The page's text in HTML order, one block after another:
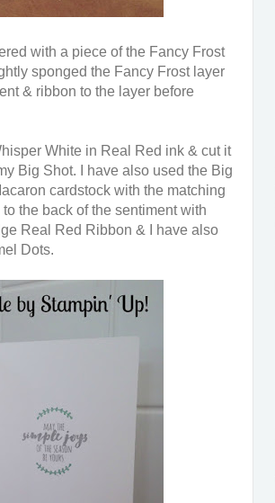
with a piece of the Fancy Frost
sponged the Fancy Frost layer
& ribbon to the layer before
White in Real Red ink & cut it
Big Shot. I have also used the Big
cardstock with the matching
the back of the sentiment with
Real Red Ribbon & I have also
Dots.